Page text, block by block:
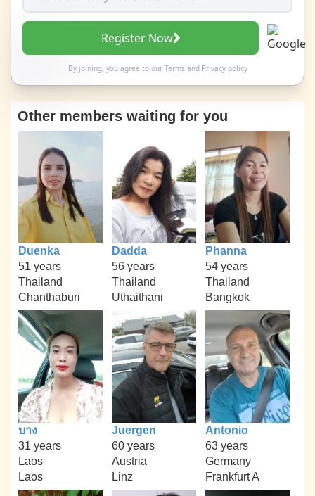
Register Now
By joining, you agree to our Termsand Privacy policy
Other members waiting for you
Duenka
51 years
Thailand
Chanthaburi
Dadda
56 years
Thailand
Uthaithani
Phanna
54 years
Thailand
Bangkok
บาง
31 years
Laos
Laos
Juergen
60 years
Austria
Linz
Antonio
63 years
Germany
Frankfurt A